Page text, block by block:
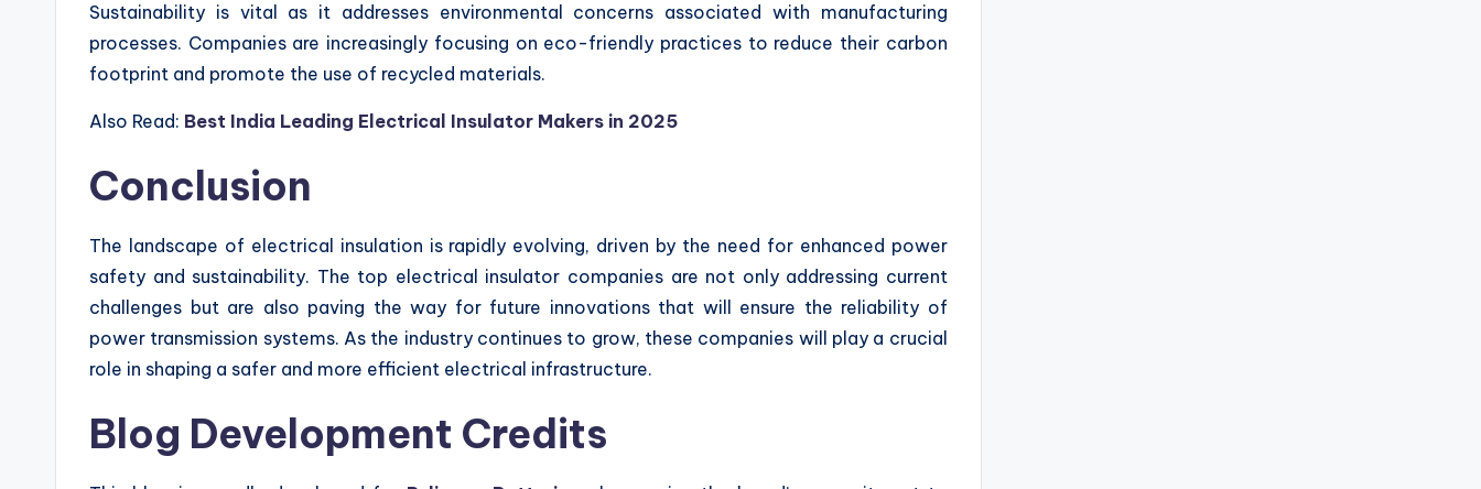
Sustainability is vital as it addresses environmental concerns associated with manufacturing
processes. Companies are increasingly focusing on eco-friendly practices to reduce their carbon
footprint and promote the use of recycled materials.
Also Read: Best India Leading Electrical Insulator Makers in 2025
Conclusion
The landscape of electrical insulation is rapidly evolving, driven by the need for enhanced power
safety and sustainability. The top electrical insulator companies are not only addressing current
challenges but are also paving the way for future innovations that will ensure the reliability of
power transmission systems. As the industry continues to grow, these companies will play a crucial
role in shaping a safer and more efficient electrical infrastructure.
Blog Development Credits